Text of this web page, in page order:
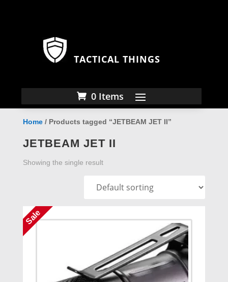
TACTICAL THINGS
0 Items
Home/ Products tagged “JETBEAM JET II”
JETBEAM JET II
Showing the single result
Sale